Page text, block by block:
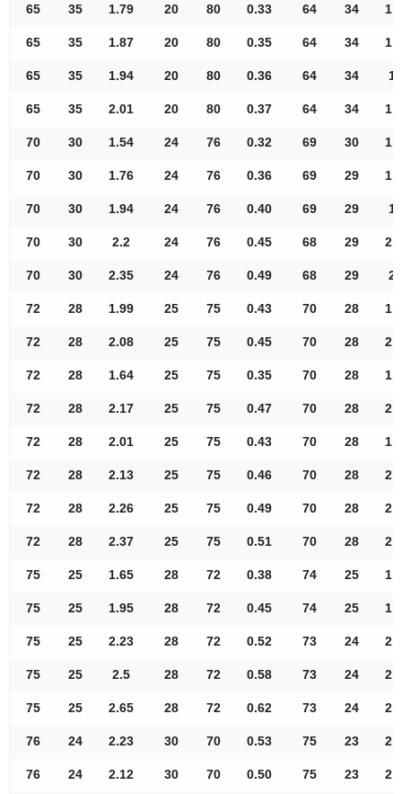
65 35 1.79 20 80 0.33 64 34
65 35 1.87 20 80 0.35 64 34
65 35 1.94 20 80 0.36 64 34
65 35 2.01 20 80 0.37 64 34
70 30 1.54 24 76 0.32 69 30
70 30 1.76 24 76 0.36 69 29
70 30 1.94 24 76 0.40 69 29
70 30 2.2 24 76 0.45 68 29
70 30 2.35 24 76 0.49 68 29
72 28 1.99 25 75 0.43 70 28
72 28 2.08 25 75 0.45 70 28
72 28 1.64 25 75 0.35 70 28
72 28 2.17 25 75 0.47 70 28
72 28 2.01 25 75 0.43 70 28
72 28 2.13 25 75 0.46 70 28
72 28 2.26 25 75 0.49 70 28
72 28 2.37 25 75 0.51 70 28
75 25 1.65 28 72 0.38 74 25
75 25 1.95 28 72 0.45 74 25
75 25 2.23 28 72 0.52 73 24
75 25 2.5 28 72 0.58 73 24
75 25 2.65 28 72 0.62 73 24
76 24 2.23 30 70 0.53 75 23
76 24 2.12 30 70 0.50 75 23